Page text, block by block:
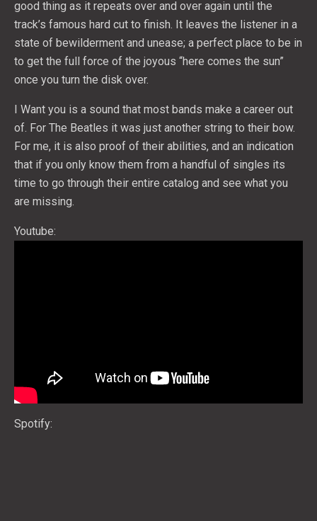
good thing as it repeats over and over again until the
track’s famous hard cut to finish. It leaves the listener in a
state of bewilderment and unease; a perfect place to be in
to get the full force of the joyous “here comes the sun”
once you turn the disk over.
I Want you is a sound that most bands make a career out
of. For The Beatles it was just another string to their bow.
For me, it is also proof of their abilities, and an indication
that if you only know them from a handful of singles its
time to go through their entire catalog and see what you
are missing.
Youtube:
Spotify: